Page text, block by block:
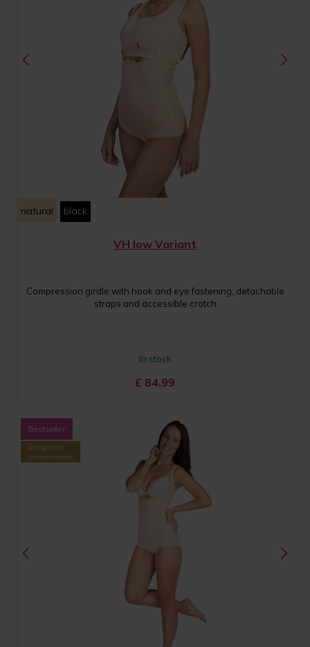
natural black
VH low Variant
Compression girdle with hook and eye fastening, detachable
straps and accessible crotch
In stock
£ 84.99